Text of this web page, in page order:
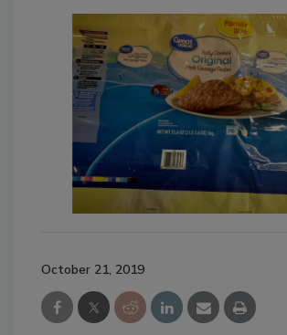
October 21, 2019